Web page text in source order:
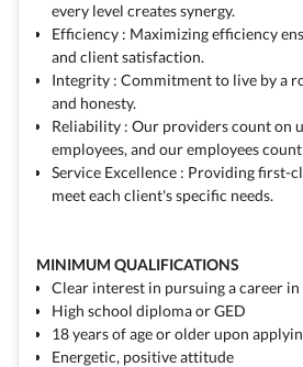
every level creates synergy.
Efficiency : Maximizing efficiency
and client satisfaction.
Integrity : Commitment to live by a
and honesty.
Reliability : Our providers count on
employees, and our employees count
Service Excellence : Providing first-
meet each client's specific needs.
MINIMUM QUALIFICATIONS
Clear interest in pursuing a career
High school diploma or GED
18 years of age or older upon
Energetic, positive attitude